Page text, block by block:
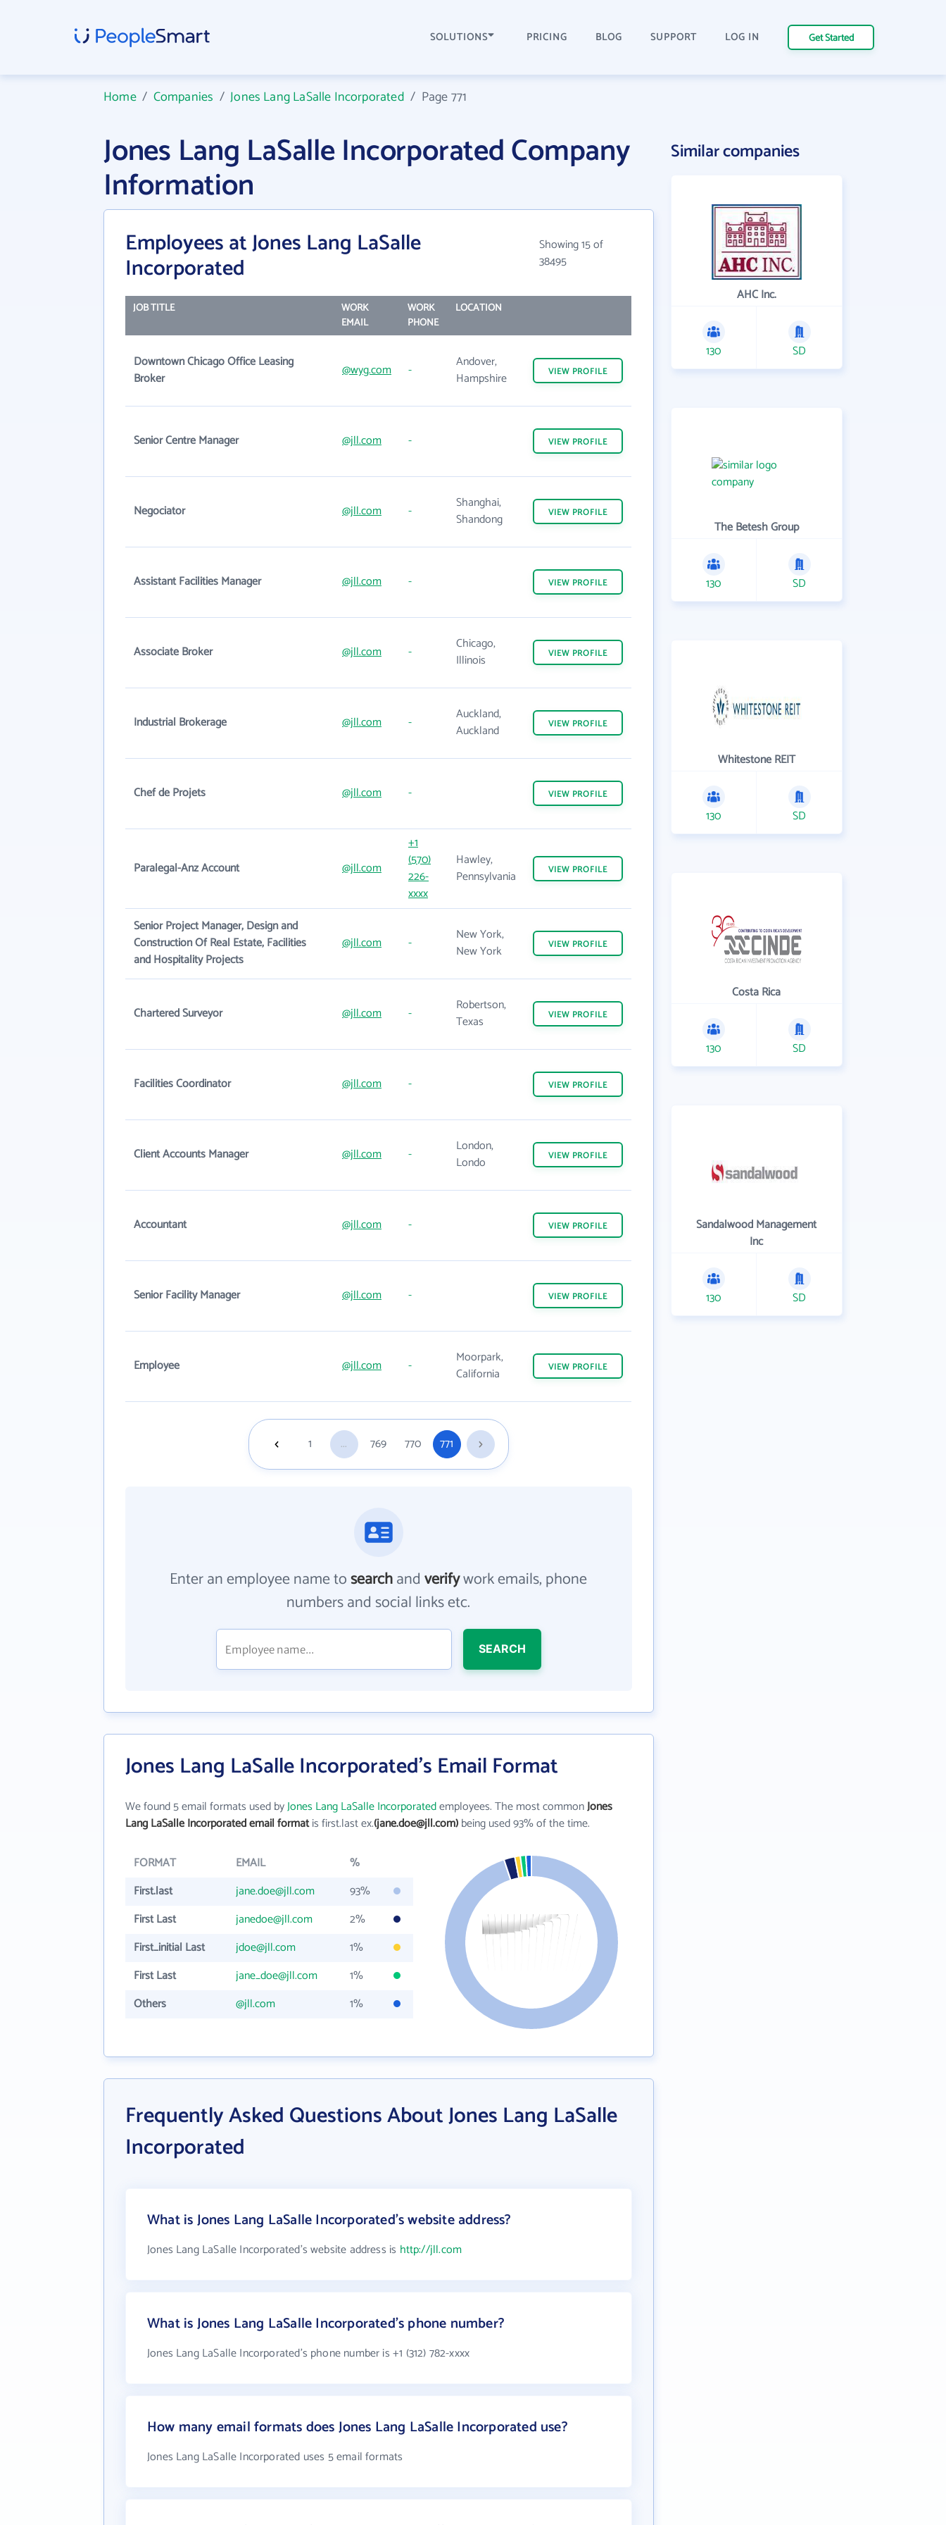
SOLUTIONS PRICING BLOG SUPPORT LOG IN Get Started
Home/ Companies /Jones Lang LaSalle Incorporated / Page 771
Jones Lang LaSalle Incorporated Company
Information
Employees at Jones Lang LaSalle
Incorporated
Showing 15 of
38495
JOB TITLE
WORK
EMAIL
WORK
PHONE
LOCATION
Downtown Chicago Office Leasing
Broker
@wyg.com -
Andover,
Hampshire
VIEW PROFILE
Senior Centre Manager @jll.com - VIEW PROFILE
Negociator @jll.com -
Shanghai,
Shandong
VIEW PROFILE
Assistant Facilities Manager @jll.com - VIEW PROFILE
Associate Broker @jll.com -
Chicago,
Illinois
VIEW PROFILE
Industrial Brokerage @jll.com -
Auckland,
Auckland
VIEW PROFILE
Chef de Projets @jll.com - VIEW PROFILE
Paralegal-Anz Account @jll.com
+1
(570)
226-
xxxx
Hawley,
Pennsylvania
VIEW PROFILE
Senior Project Manager, Design and
Construction Of Real Estate, Facilities
and Hospitality Projects
@jll.com -
New York,
New York
VIEW PROFILE
Chartered Surveyor @jll.com -
Robertson,
Texas
VIEW PROFILE
Facilities Coordinator @jll.com - VIEW PROFILE
Client Accounts Manager @jll.com -
London,
Londo
VIEW PROFILE
Accountant @jll.com - VIEW PROFILE
Senior Facility Manager @jll.com - VIEW PROFILE
Employee @jll.com -
Moorpark,
California
VIEW PROFILE
1 ... 769 770 771
Enter an employee name tosearchandverifywork emails, phone
numbers and social links etc.
SEARCH
Jones Lang LaSalle Incorporated's Email Format
We found 5 email formats used byJones Lang LaSalle Incorporatedemployees. The most commonJones
Lang LaSalle Incorporated email formatis first.last ex.(jane.doe@jll.com)being used 93% of the time.
FORMAT EMAIL
%
First.last
jane.doe@jll.com
93%
First Last
janedoe@jll.com
2%
First_initial Last
jdoe@jll.com
1%
First Last
jane_doe@jll.com
1%
Others
@jll.com 1%
Frequently Asked Questions About Jones Lang LaSalle
Incorporated
What is Jones Lang LaSalle Incorporated's website address?
Jones Lang LaSalle Incorporated's website address is http://jll.com
What is Jones Lang LaSalle Incorporated's phone number?
Jones Lang LaSalle Incorporated's phone number is +1 (312) 782-xxxx
How many email formats does Jones Lang LaSalle Incorporated use?
Jones Lang LaSalle Incorporated uses 5 email formats
Similar companies
AHC Inc.
130 SD
The Betesh Group
130 SD
Whitestone REIT
130 SD
Costa Rica
130 SD
Sandalwood Management
Inc
130 SD